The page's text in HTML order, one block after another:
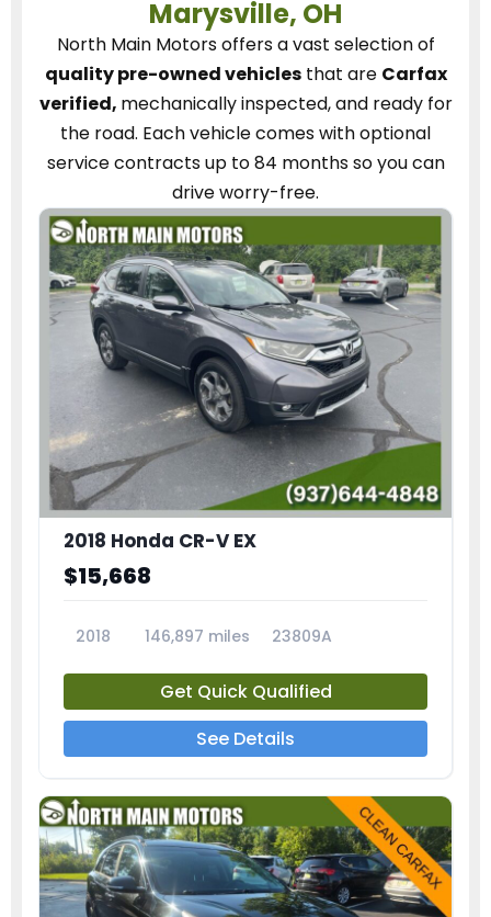
Marysville, OH
North Main Motorsoffers a vast selection of
quality pre-owned vehiclesthat are Carfax
verified, mechanically inspected, and ready for
the road. Each vehiclecomes with optional
service contractsup to 84 months so you can
drive worry-free.
2018 Honda CR-V EX
$15,668
2018 146,897 miles 23809A
Get Quick Qualified
See Details